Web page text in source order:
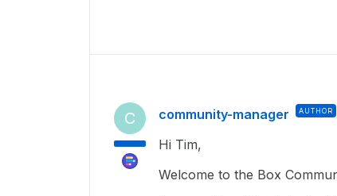
C community-manager AUTHOR
Hi Tim,
Welcome to the Box